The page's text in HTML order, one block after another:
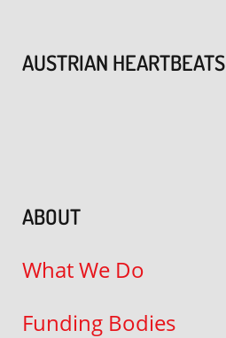
AUSTRIAN HEARTBEATS
ABOUT
What We Do
Funding Bodies